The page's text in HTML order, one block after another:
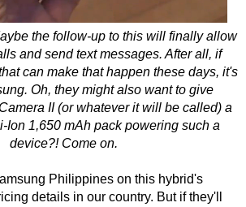
the follow-up to this will finally allow
and send text messages. After all, if
can make that happen these days, it's
Oh, they might also want to give
II (or whatever it will be called) a
Ion 1,650 mAh pack powering such a
device?! Come on.
Philippines on this hybrid's
details in our country. But if they'll